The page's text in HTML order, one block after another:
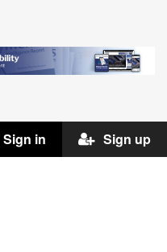
Sign in Sign up